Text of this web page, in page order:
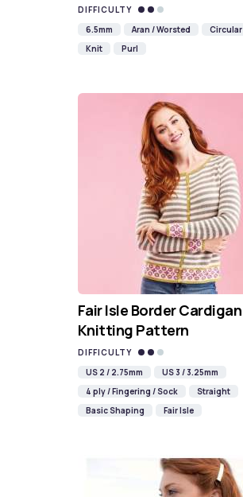
DIFFICULTY
6.5mm
Aran / Worsted
Circular
Knit
Purl
Fair Isle Border Cardigan
Knitting Pattern
DIFFICULTY
US 2 / 2.75mm
US 3 / 3.25mm
4 ply / Fingering / Sock
Straight
Basic Shaping
Fair Isle